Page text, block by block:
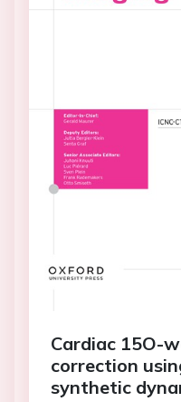
Cardiac 15O-
correction
synthetic